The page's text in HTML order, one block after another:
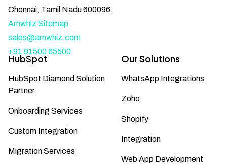
Chennai, Tamil Nadu 600096.
Amwhiz Sitemap
sales@amwhiz.com
+91 91500 65500
HubSpot
HubSpot Diamond Solution
Partner
Onboarding Services
Custom Integration
Migration Services
Our Solutions
WhatsApp Integrations
Zoho
Shopify
Integration
Web App Development